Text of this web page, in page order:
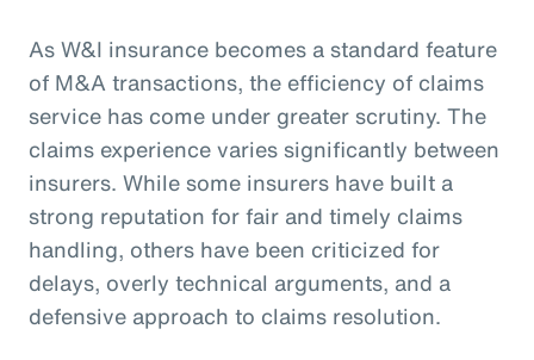
As W&I insurance becomes a standard feature
of M&A transactions, the efficiency of claims
service has come under greater scrutiny. The
claims experience varies significantly between
insurers. While some insurers have built a
strong reputation for fair and timely claims
handling, others have been criticized for
delays, overly technical arguments, and a
defensive approach to claims resolution.